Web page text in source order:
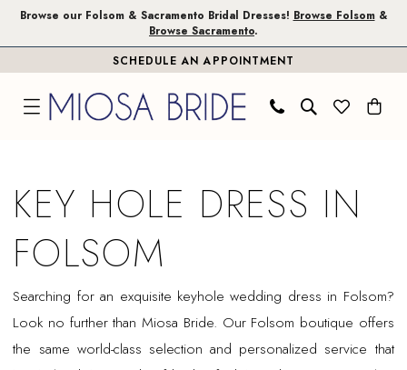
Skip
Skip
Enable
impaired
Pause
content
Browse our Folsom & Sacramento Bridal Dresses! Browse Folsom&
Browse Sacramento.
SCHEDULE AN APPOINTMENT
Dress
Folsom
KEY HOLE DRESS IN
FOLSOM
Searching for an exquisite keyhole wedding dress in Folsom?
Look no further than Miosa Bride. Our Folsom boutique offers
the same world-class selection and personalized service that